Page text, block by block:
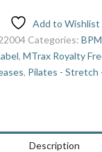
Add to Wishlist
Categories: BPM
, MTrax Royalty
, Pilates - Stretch
Description